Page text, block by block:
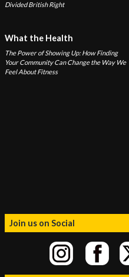
Divided British Right
What the Health
The Power of Showing Up: How Finding
Your Community Can Change the Way We
Feel About Fitness
Join us on Social